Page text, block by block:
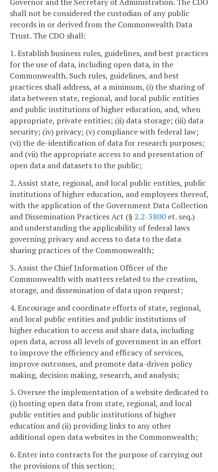
Governor and the Secretary of Administration. The CDO
shall not be considered the custodian of any public
records in or derived from the Commonwealth Data
Trust. The CDO shall:
1. Establish business rules, guidelines, and best practices
for the use of data, including open data, in the
Commonwealth. Such rules, guidelines, and best
practices shall address, at a minimum, (i) the sharing of
data between state, regional, and local public entities
and public institutions of higher education, and, when
appropriate, private entities; (ii) data storage; (iii) data
security; (iv) privacy; (v) compliance with federal law;
(vi) the de-identification of data for research purposes;
and (vii) the appropriate access to and presentation of
open data and datasets to the public;
2. Assist state, regional, and local public entities, public
institutions of higher education, and employees thereof,
with the application of the Government Data Collection
and Dissemination Practices Act (§ 2.2-3800 et. seq.)
and understanding the applicability of federal laws
governing privacy and access to data to the data
sharing practices of the Commonwealth;
3. Assist the Chief Information Officer of the
Commonwealth with matters related to the creation,
storage, and dissemination of data upon request;
4. Encourage and coordinate efforts of state, regional,
and local public entities and public institutions of
higher education to access and share data, including
open data, across all levels of government in an effort
to improve the efficiency and efficacy of services,
improve outcomes, and promote data-driven policy
making, decision making, research, and analysis;
5. Oversee the implementation of a website dedicated to
(i) hosting open data from state, regional, and local
public entities and public institutions of higher
education and (ii) providing links to any other
additional open data websites in the Commonwealth;
6. Enter into contracts for the purpose of carrying out
the provisions of this section;